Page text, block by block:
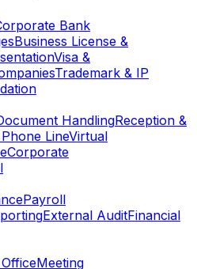
Bank
Business License &
Visa &
Trademark & IP
HandlingReception &
LineVirtual
Corporate
Payroll
External AuditFinancial
Meeting